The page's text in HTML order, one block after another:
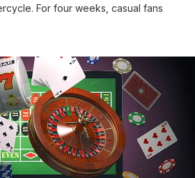
For four weeks, casual fans